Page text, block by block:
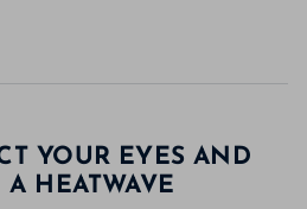
YOUR EYES AND
HEATWAVE